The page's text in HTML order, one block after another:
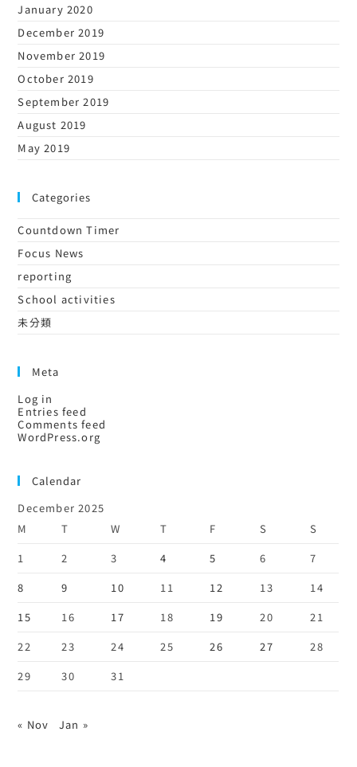
January 2020
December 2019
November 2019
October 2019
September 2019
August 2019
May 2019
Categories
Countdown Timer
Focus News
reporting
School activities
未分類
Meta
Log in
Entries feed
Comments feed
WordPress.org
Calendar
December 2025
M
T W T F S
S
1
2 3 4 5 6
7
8
9 10 11 12 13
14
15
16 17 18 19 20
21
22
23 24 25 26 27
28
29
30 31
« Nov Jan »